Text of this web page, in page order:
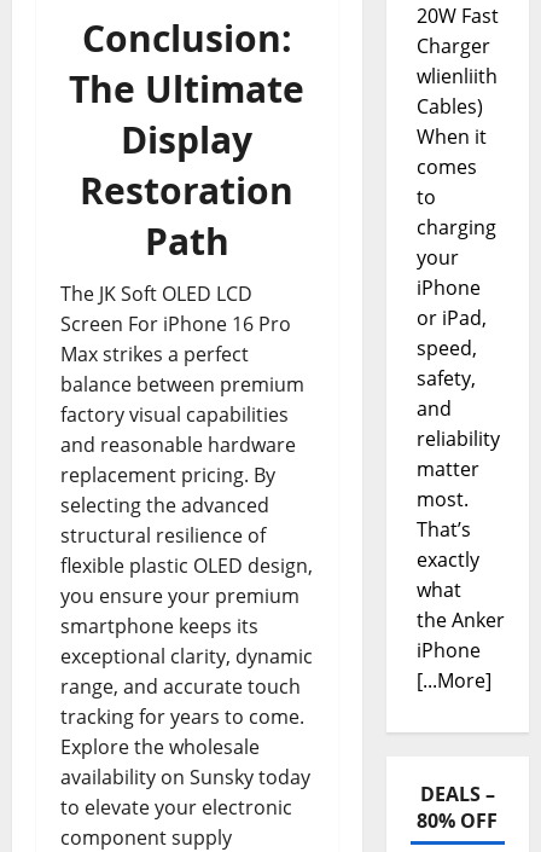
Conclusion:
The Ultimate
Display
Restoration
Path
The JK Soft OLED LCD
Screen For iPhone 16 Pro
Max strikes a perfect
balance between premium
factory visual capabilities
and reasonable hardware
replacement pricing. By
selecting the advanced
structural resilience of
flexible plastic OLED design,
you ensure your premium
smartphone keeps its
exceptional clarity, dynamic
range, and accurate touch
tracking for years to come.
Explore the wholesale
availability on Sunsky today
to elevate your electronic
component supply
20W Fast
Charger
wlienliith
Cables)
When it
comes
to
charging
your
iPhone
or iPad,
speed,
safety,
and
reliability
matter
most.
That’s
exactly
what
the Anker
iPhone
[...More]
DEALS –
80% OFF